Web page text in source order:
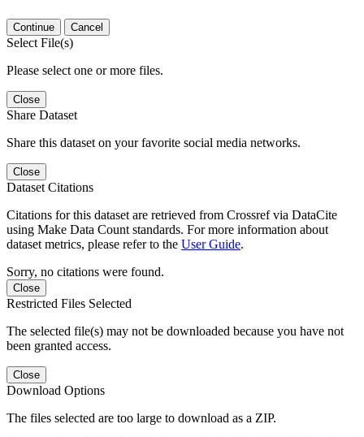
Continue Cancel
Select File(s)
Please select one or more files.
Close
Share Dataset
Share this dataset on your favorite social media networks.
Close
Dataset Citations
Citations for this dataset are retrieved from Crossref via DataCite
using Make Data Count standards. For more information about
dataset metrics, please refer to the User Guide.
Sorry, no citations were found.
Close
Restricted Files Selected
The selected file(s) may not be downloaded because you have not
been granted access.
Close
Download Options
The files selected are too large to download as a ZIP.